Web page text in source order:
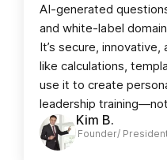
Kim B.
Founder/
AI-generated
and white-label
It’s secure,
like calculations,
use it to create
leadership